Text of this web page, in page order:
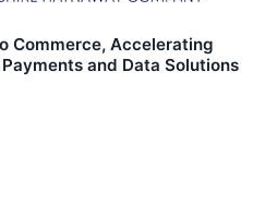
Commerce, Accelerating
and Data Solutions